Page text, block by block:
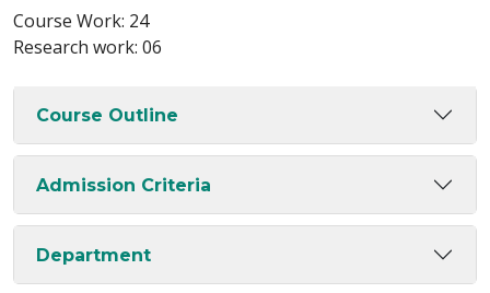
Course Work: 24
Research work: 06
Course Outline
Admission Criteria
Department